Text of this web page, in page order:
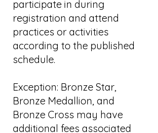
participate in during
registration and attend
practices or activities
according to the published
schedule.
Exception: Bronze Star,
Bronze Medallion, and
Bronze Cross may have
additional fees associated